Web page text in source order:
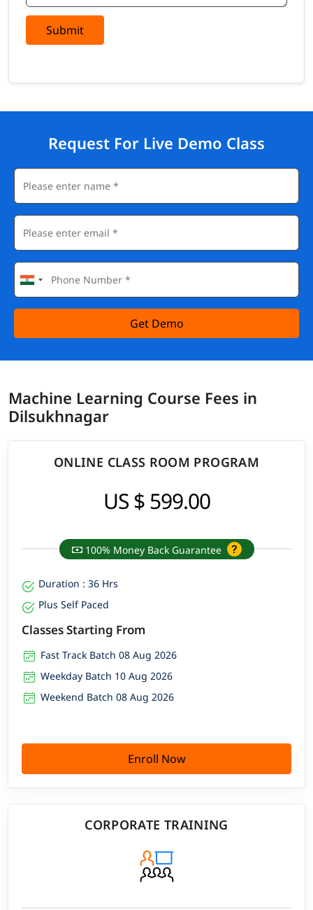
Submit
Request For Live Demo Class
Get Demo
Machine Learning Course Fees in
Dilsukhnagar
ONLINE CLASS ROOM PROGRAM
US $ 599.00
100% Money Back Guarantee
Duration : 36 Hrs
Plus Self Paced
Classes Starting From
Fast Track Batch 08 Aug 2026
Weekday Batch 10 Aug 2026
Weekend Batch 08 Aug 2026
Enroll Now
CORPORATE TRAINING